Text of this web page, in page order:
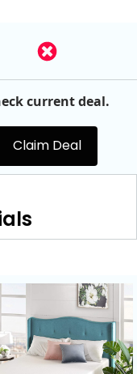
current deal.
Claim Deal